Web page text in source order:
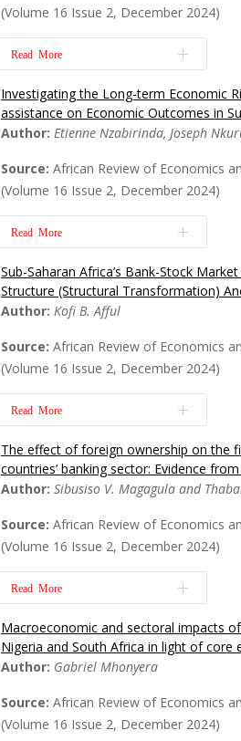
Since its inception, scholars have
(Volume 16 Issue 2, December 2024)
Read More
The South African government
Economic Empowerment (B-BBEE)
terms of its effectiveness,
criticised for the risks that B-BBEE
the businesses and industries that
Investigating the Long-term Economic
assistance on Economic Outcomes in
Author: Etienne Nzabirinda, Joseph
Source: African Review of Economics
(Volume 16 Issue 2, December 2024)
Read More
Cash grant assistance has drawn
policymakers, and development
Africa because of its impacts on the
These kinds of humanitarian aids
alleviate shocks, while improving
Sub-Saharan Africa’s Bank-Stock
Structure (Structural Transformation)
Author: Kofi B. Afful
Source: African Review of Economics
(Volume 16 Issue 2, December 2024)
Read More
This study explores whether Sub-
architecture gap explains its
structures by undertaking an
analysis of an original analytical
and its interaction with banking
The effect of foreign ownership on the
countries’ banking sector: Evidence from
Author: Sibusiso V. Magagula and
Source: African Review of Economics
(Volume 16 Issue 2, December 2024)
Read More
We investigate the impact of
financial soundness of the BRICS
the BRICS countries are integrated
markets and have an increased
still not clear what the real role of
Macroeconomic and sectoral impacts
Nigeria and South Africa in light of core
Author: Gabriel Mhonyera
Source: African Review of Economics
(Volume 16 Issue 2, December 2024)